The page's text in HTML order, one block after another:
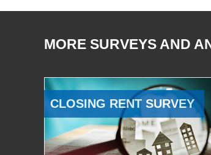
MORE SURVEYS AND
CLOSING RENT SURVEY